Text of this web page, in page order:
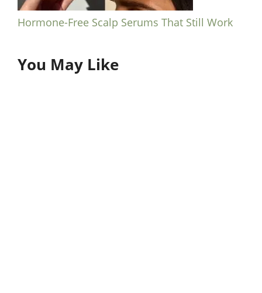
Hormone-Free Scalp Serums That Still Work
You May Like